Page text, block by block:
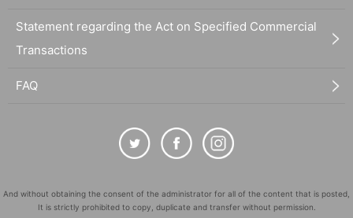
Statement regarding the Act on Specified Commercial
Transactions
FAQ
And without obtaining the consent of the administrator for all of the content that is posted,
It is strictly prohibited to copy, duplicate and transfer without permission.